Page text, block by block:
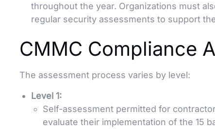
throughout the year. Organizations must
regular security assessments to support
CMMC Compliance
The assessment process varies by level:
Level 1:
Self-assessment permitted for
evaluate their implementation of the 15